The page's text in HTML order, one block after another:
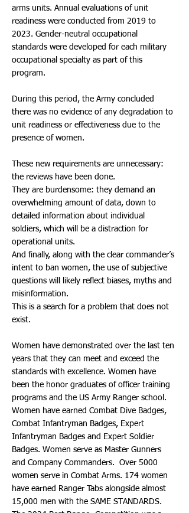
arms units. Annual evaluations of unit
readiness were conducted from 2019 to
2023. Gender-neutral occupational
standards were developed for each military
occupational specialty as part of this
program.
During this period, the Army concluded
there was no evidence of any degradation to
unit readiness or effectiveness due to the
presence of women.
These new requirements are unnecessary:
the reviews have been done.
They are burdensome: they demand an
overwhelming amount of data, down to
detailed information about individual
soldiers, which will be a distraction for
operational units.
And finally, along with the clear commander’s
intent to ban women, the use of subjective
questions will likely reflect biases, myths and
misinformation.
This is a search for a problem that does not
exist.
Women have demonstrated over the last ten
years that they can meet and exceed the
standards with excellence. Women have
been the honor graduates of officer training
programs and the US Army Ranger school.
Women have earned Combat Dive Badges,
Combat Infantryman Badges, Expert
Infantryman Badges and Expert Soldier
Badges. Women serve as Master Gunners
and Company Commanders. Over 5000
women serve in Combat Arms. 174 women
have earned Ranger Tabs alongside almost
15,000 men with the SAME STANDARDS.